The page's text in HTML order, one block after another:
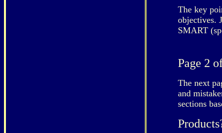
The key
objectives.
SMART
Page 2
The next
and
sections